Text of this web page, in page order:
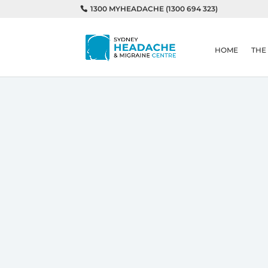
1300 MYHEADACHE (1300 694 323)
HOME THE
Home Is My Pillow Causing My